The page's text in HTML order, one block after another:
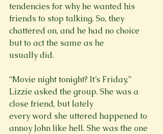
tendencies for why he wanted his
friends to stop talking. So, they
chattered on, and he had no choice
but to act the same as he
usually did.
“Movie night tonight? It’s Friday,”
Lizzie asked the group. She was a
close friend, but lately
every word she uttered happened to
annoy John like hell. She was the one